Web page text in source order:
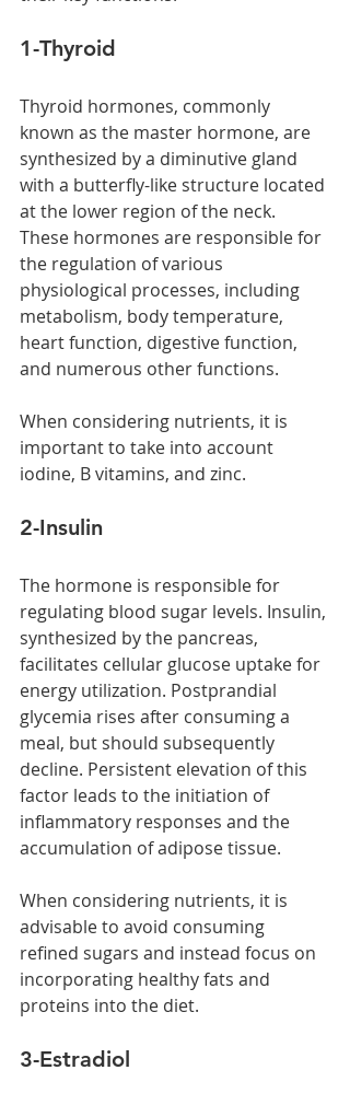
1-Thyroid
Thyroid hormones, commonly
known as the master hormone, are
synthesized by a diminutive gland
with a butterfly-like structure located
at the lower region of the neck.
These hormones are responsible for
the regulation of various
physiological processes, including
metabolism, body temperature,
heart function, digestive function,
and numerous other functions.
When considering nutrients, it is
important to take into account
iodine, B vitamins, and zinc.
2-Insulin
The hormone is responsible for
regulating blood sugar levels. Insulin,
synthesized by the pancreas,
facilitates cellular glucose uptake for
energy utilization. Postprandial
glycemia rises after consuming a
meal, but should subsequently
decline. Persistent elevation of this
factor leads to the initiation of
inflammatory responses and the
accumulation of adipose tissue.
When considering nutrients, it is
advisable to avoid consuming
refined sugars and instead focus on
incorporating healthy fats and
proteins into the diet.
3-Estradiol